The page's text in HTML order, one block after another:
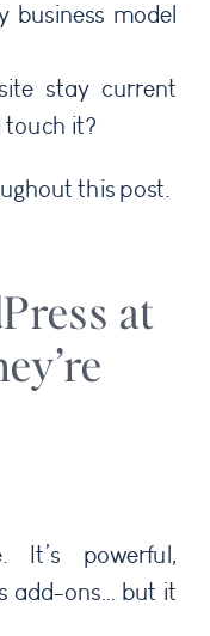
business model
stay current
touch it?
this post.
at
powerful,
add-ons… but it